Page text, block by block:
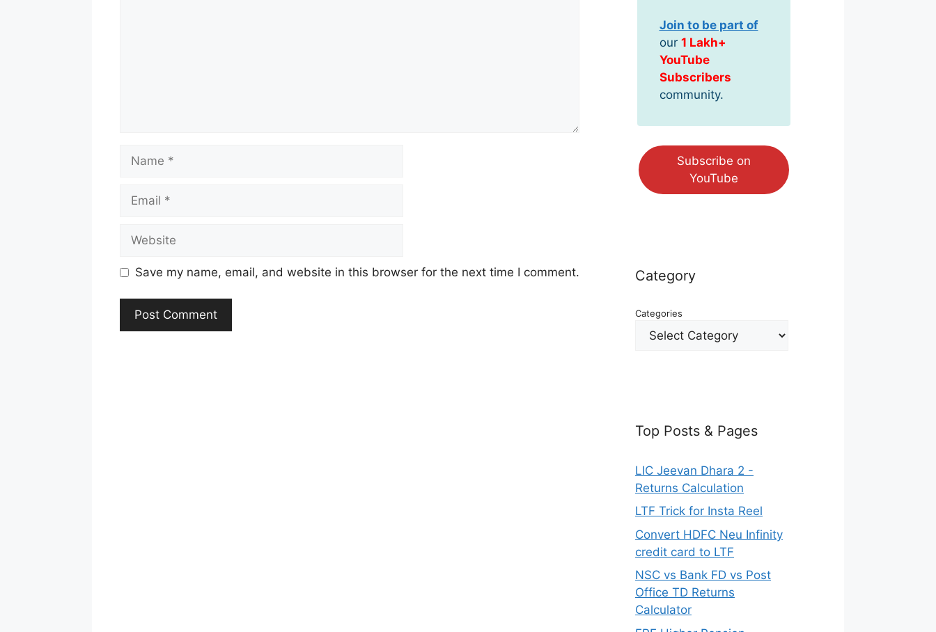
Save my name, email, and website in this browser for the next time I comment.
Join to be part of
our 1 Lakh+
YouTube
Subscribers
community.
Subscribe on
YouTube
Category
Categories
Top Posts & Pages
LIC Jeevan Dhara 2 -
Returns Calculation
LTF Trick for Insta Reel
Convert HDFC Neu Infinity
credit card to LTF
NSC vs Bank FD vs Post
Office TD Returns
Calculator